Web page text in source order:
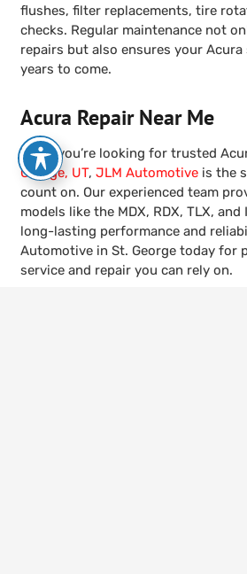
flushes, filter replacements, tire
checks. Regular maintenance not
repairs but also ensures your
years to come.
Acura Repair Near Me
When you’re looking for trusted
George, UT, JLM Automotiveis the
count on. Our experienced team
models like the MDX, RDX, TLX,
long-lasting performance and
Automotive in St. George today for
service and repair you can rely on.